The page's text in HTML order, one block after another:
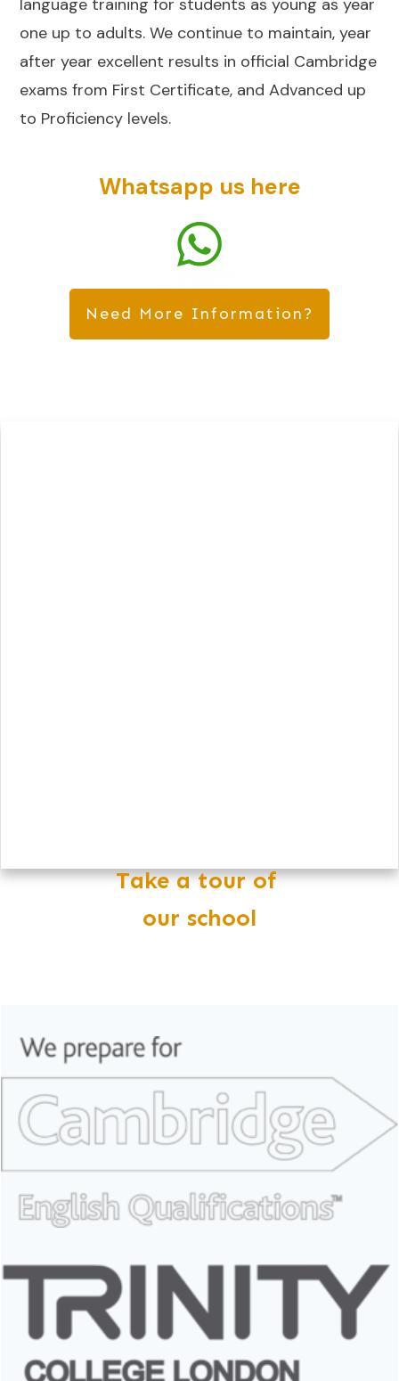
one up to adults. We continue to maintain, year
after year excellent results in official Cambridge
exams from First Certificate, and Advanced up
to Proficiency levels.
Whatsapp us here
Need More Information?
Take a tour of
our school